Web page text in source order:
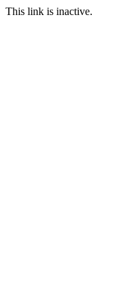
This link is inactive.